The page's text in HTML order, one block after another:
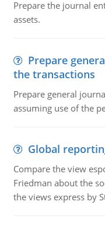
Prepare the journal
assets.
Prepare
the transactions
Prepare general
assuming use of the
Global
Compare the view
Friedman about the
the views express by